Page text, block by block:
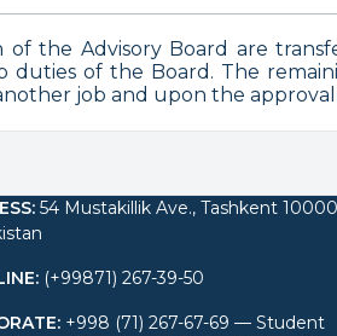
the Advisory Board are
duties of the Board. The
job and upon the approval
: 54 Mustakillik Ave., Tashkent
: (+99871) 267-39-50
: +998 (71) 267-67-69 — Student